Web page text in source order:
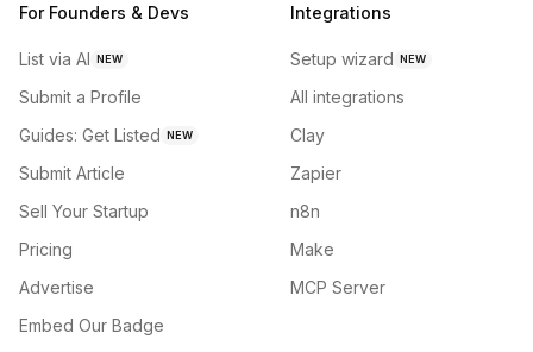
For Founders & Devs
List via AI NEW
Submit a Profile
Guides: Get Listed NEW
Submit Article
Sell Your Startup
Pricing
Advertise
Embed Our Badge
Integrations
Setup wizard NEW
All integrations
Clay
Zapier
n8n
Make
MCP Server